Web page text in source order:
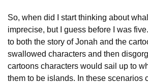
So, when did I start thinking about
imprecise, but I guess before I was
to both the story of Jonah and the
swallowed characters and then
cartoons characters would sail up to
them to be islands. In these scenarios